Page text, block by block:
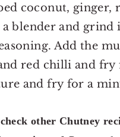
coconut, ginger,
blender and grind
Add the
red chilli and
and fry for a
other Chutney